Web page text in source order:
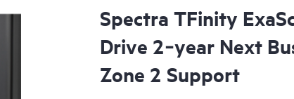
Spectra TFinity
Drive 2‑year Next
Zone 2 Support